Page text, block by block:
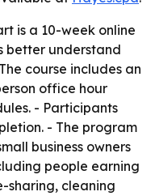
is a 10-week online
better understand
course includes an
office hour
- Participants
- The program
business owners
people earning
sharing, cleaning